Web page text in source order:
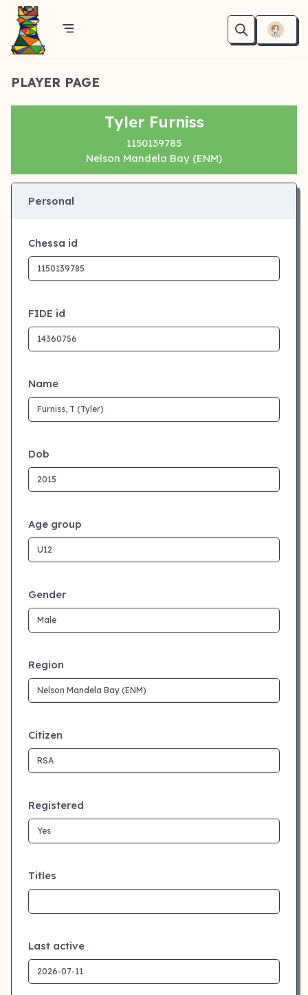
PLAYER PAGE
Tyler Furniss
1150139785
Nelson Mandela Bay (ENM)
Personal
Chessa id
FIDE id
Name
Dob
Age group
Gender
Region
Citizen
Registered
Titles
Last active